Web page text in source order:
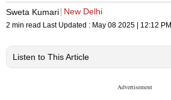
Sweta Kumari New Delhi
2 min read Last Updated : May 08 2025 | 12:12 PM
Listen to This Article